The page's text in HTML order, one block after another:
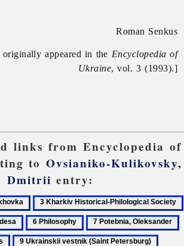
Roman Senkus
appeared in the Encyclopedia of
Ukraine, vol. 3 (1993).]
links from Encyclopedia of
toOvsianiko-Kulikovsky,
Dmitrii entry:
3
Kharkiv
Historical-
Philological
6
Philosophy
7
Potebnia,
9